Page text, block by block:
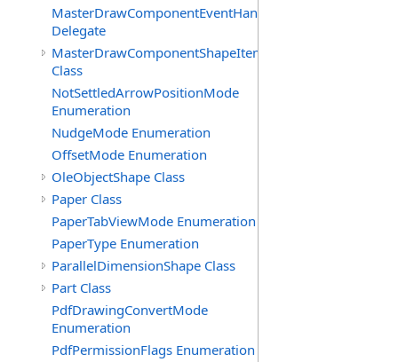
MasterDrawComponentEventHandler
Delegate
MasterDrawComponentShapeItemCollection
Class
NotSettledArrowPositionMode
Enumeration
NudgeMode Enumeration
OffsetMode Enumeration
OleObjectShape Class
Paper Class
PaperTabViewMode Enumeration
PaperType Enumeration
ParallelDimensionShape Class
Part Class
PdfDrawingConvertMode
Enumeration
PdfPermissionFlags Enumeration